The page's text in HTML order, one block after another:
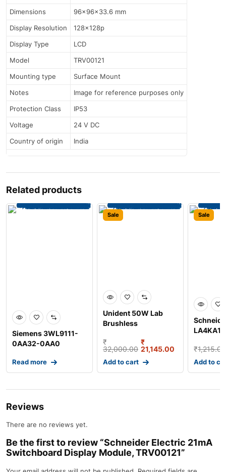
Dimensions
96x96x33.6 mm
Display Resolution
128x128p
Display Type
LCD
Model
TRV00121
Mounting type
Surface Mount
Notes
Image for reference purposes only
Protection Class
IP53
Voltage
24 V DC
Country of origin
India
Related products
Siemens 3WL9111-
0AA32-0AA0
Sensor, Size
Read more
Sale
Unident 50W Lab
Brushless
₹
32,000.00
₹
21,145.00
Add to cart
Sale
Circuit M
₹1,215.00
Add to
Reviews
There are no reviews yet.
Be the first to review “Schneider Electric 21mA
Switchboard Display Module, TRV00121”